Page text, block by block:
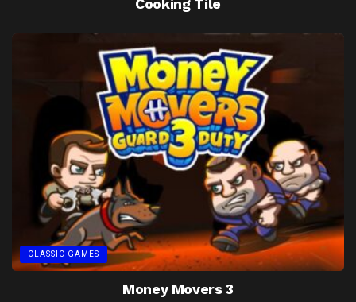
Cooking Tile
CLASSIC GAMES
Money Movers 3